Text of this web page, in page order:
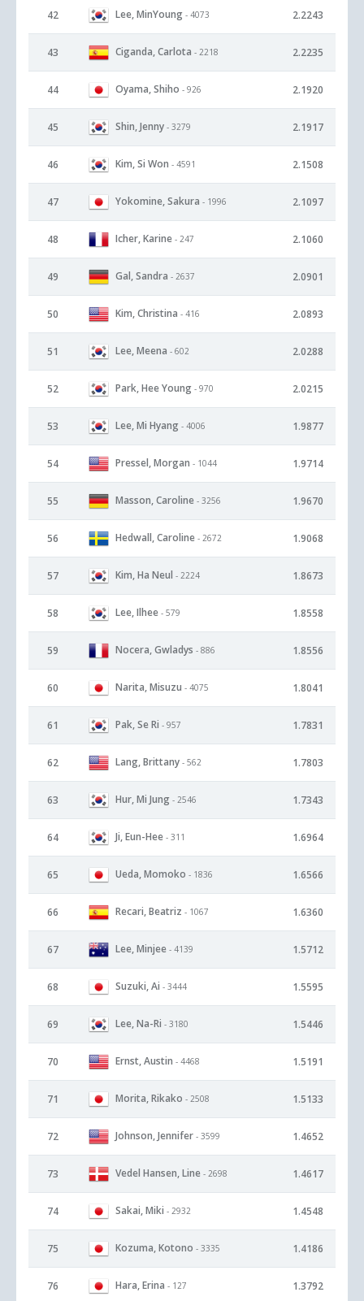
42 Lee, MinYoung - 4073 2.2243
43 Ciganda, Carlota - 2218 2.2235
44 Oyama, Shiho - 926 2.1920
45 Shin, Jenny - 3279 2.1917
46 Kim, Si Won - 4591 2.1508
47 Yokomine, Sakura - 1996 2.1097
48 Icher, Karine - 247 2.1060
49 Gal, Sandra - 2637 2.0901
50 Kim, Christina - 416 2.0893
51 Lee, Meena - 602 2.0288
52 Park, Hee Young - 970 2.0215
53 Lee, Mi Hyang - 4006 1.9877
54 Pressel, Morgan - 1044 1.9714
55 Masson, Caroline - 3256 1.9670
56 Hedwall, Caroline - 2672 1.9068
57 Kim, Ha Neul - 2224 1.8673
58 Lee, Ilhee - 579 1.8558
59 Nocera, Gwladys - 886 1.8556
60 Narita, Misuzu - 4075 1.8041
61 Pak, Se Ri - 957 1.7831
62 Lang, Brittany - 562 1.7803
63 Hur, Mi Jung - 2546 1.7343
64 Ji, Eun-Hee - 311 1.6964
65 Ueda, Momoko - 1836 1.6566
66 Recari, Beatriz - 1067 1.6360
67 Lee, Minjee - 4139 1.5712
68 Suzuki, Ai - 3444 1.5595
69 Lee, Na-Ri - 3180 1.5446
70 Ernst, Austin - 4468 1.5191
71 Morita, Rikako - 2508 1.5133
72 Johnson, Jennifer - 3599 1.4652
73 Vedel Hansen, Line - 2698 1.4617
74 Sakai, Miki - 2932 1.4548
75 Kozuma, Kotono - 3335 1.4186
76 Hara, Erina - 127 1.3792